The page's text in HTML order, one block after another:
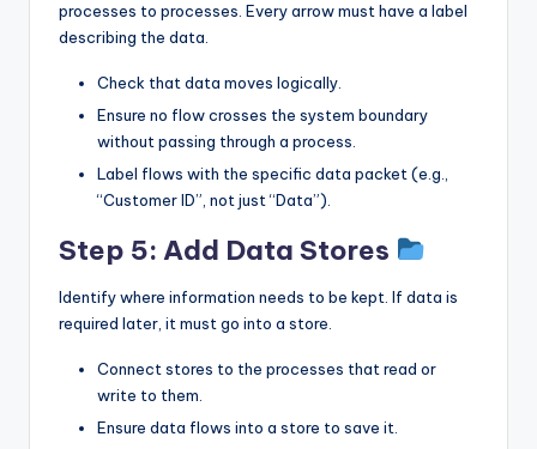
processes to processes. Every arrow must have a label
describing the data.
Check that data moves logically.
Ensure no flow crosses the system boundary
without passing through a process.
Label flows with the specific data packet (e.g.,
“Customer ID”, not just “Data”).
Step 5: Add Data Stores
Identify where information needs to be kept. If data is
required later, it must go into a store.
Connect stores to the processes that read or
write to them.
Ensure data flows into a store to save it.